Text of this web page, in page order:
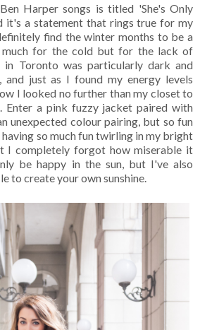
Harper songs is titled 'She's Only
it's a statement that rings true for my
find the winter months to be a
much for the cold but for the lack of
in Toronto was particularly dark and
and just as I found my energy levels
I looked no further than my closet to
Enter a pink fuzzy jacket paired with
unexpected colour pairing, but so fun
so much fun twirling in my bright
I completely forgot how miserable it
be happy in the sun, but I've also
to create your own sunshine.